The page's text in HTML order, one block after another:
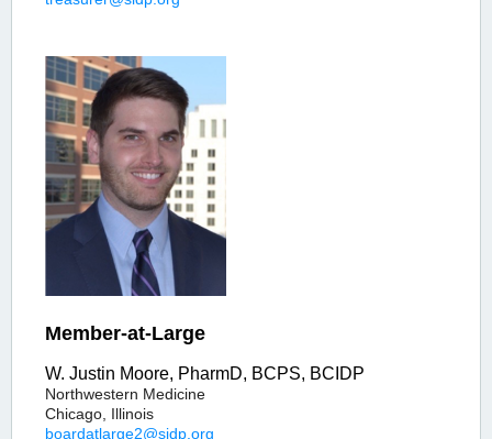
Member-at-Large
W. Justin Moore, PharmD, BCPS, BCIDP
Northwestern Medicine
Chicago, Illinois
boardatlarge2@sidp.org